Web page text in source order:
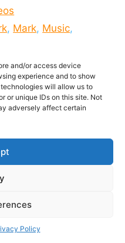
and/or access device
experience and to show
will allow us to
or unique IDs on this site. Not
adversely affect certain
Policy
, Mark, Music,
End of